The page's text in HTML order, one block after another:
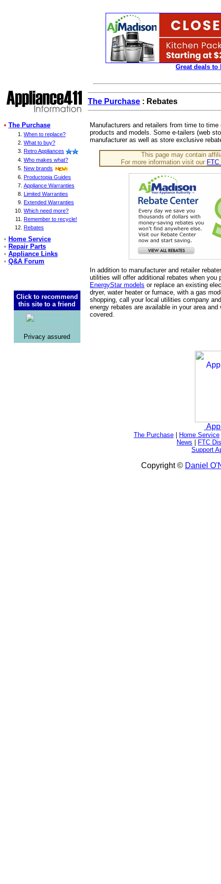
Great deals to
The Purchase : Rebates
• The Purchase
When to replace?
What to buy?
Retro Appliances
Who makes what?
New brands
Productopia Guides
Appliance Warranties
Limited Warranties
Extended Warranties
Which need more?
Remember to recycle!
Rebates
• Home Service
• Repair Parts
• Appliance Links
• Q&A Forum
Click to recommend
this site to a friend
Privacy assured
Manufacturers and retailers from time to
products and models. Some e-tailers (web
manufacturer as well as store exclusive
This page may contain
For more information visit our
In addition to manufacturer and retailer
utilities will offer additional rebates when you
EnergyStar models or replace an existing
dryer, water heater or furnace, with a gas
shopping, call your local utilities company
energy rebates are available in your area and
covered.
The Purchase Home Service
News
FTC
Support
Copyright © Daniel